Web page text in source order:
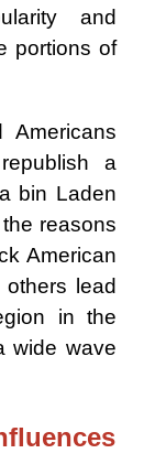
and
portions of
Americans
a
bin Laden
reasons
American
lead
in the
wide wave